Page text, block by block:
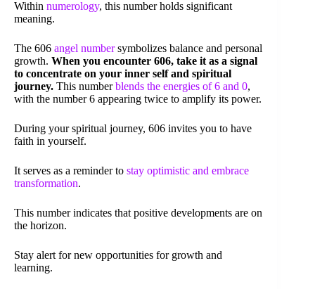
Within numerology, this number holds significant
meaning.
The 606 angel numbersymbolizes balance and personal
growth. When you encounter 606, take it as a signal
to concentrate on your inner self and spiritual
journey. This numberblends the energies of 6 and 0,
with the number 6 appearing twice to amplify its power.
During your spiritual journey, 606 invites you to have
faith in yourself.
It serves as a reminder to stay optimistic and embrace
transformation.
This number indicates that positive developments are on
the horizon.
Stay alert for new opportunities for growth and
learning.